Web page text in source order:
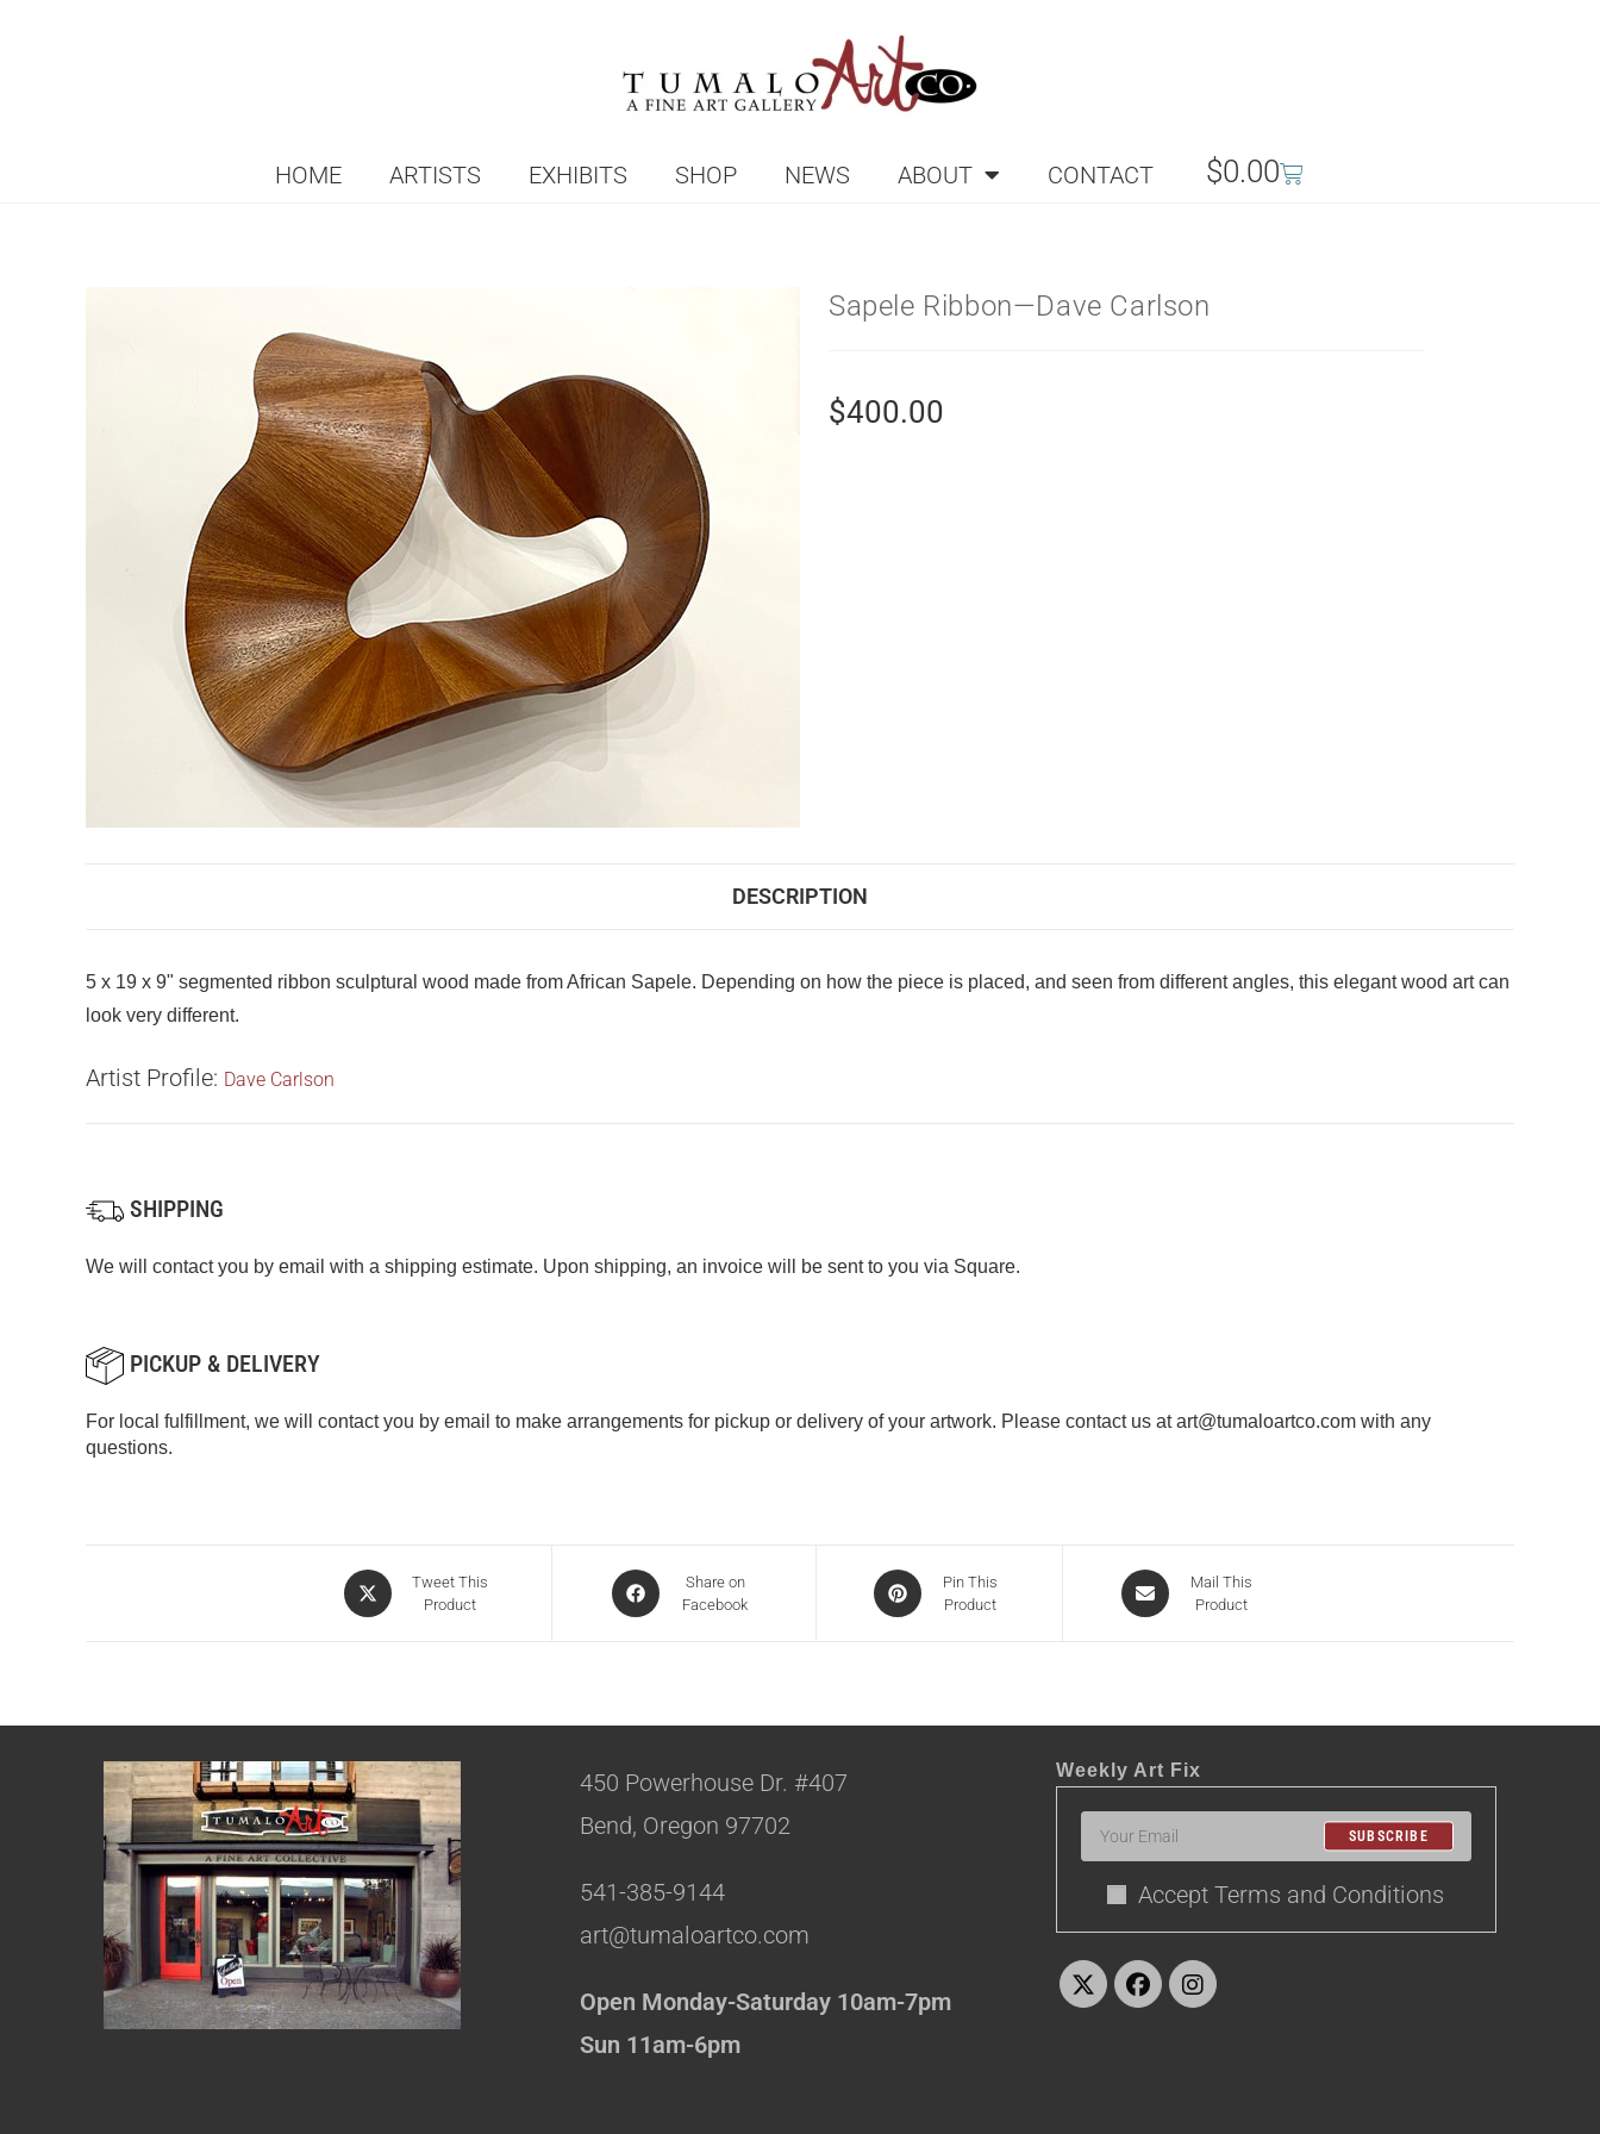
HOME ARTISTS EXHIBITS SHOP NEWS ABOUT CONTACT $0.00
Sapele Ribbon—Dave Carlson
$400.00
DESCRIPTION
5 x 19 x 9" segmented ribbon sculptural wood made from African Sapele. Depending on how the piece is placed, and seen from different angles, this elegant wood art can
look very different.
Artist Profile: Dave Carlson
SHIPPING
We will contact you by email with a shipping estimate. Upon shipping, an invoice will be sent to you via Square.
PICKUP & DELIVERY
For local fulfillment, we will contact you by email to make arrangements for pickup or delivery of your artwork. Please contact us atart@tumaloartco.com with any
questions.
Tweet This
Product
Share on
Facebook
Pin This
Product
Mail This
Product
450 Powerhouse Dr. #407
Bend, Oregon 97702
541-385-9144
art@tumaloartco.com
Open Monday-Saturday 10am-7pm
Sun 11am-6pm
Weekly Art Fix
SUBSCRIBE
Accept Terms and Conditions